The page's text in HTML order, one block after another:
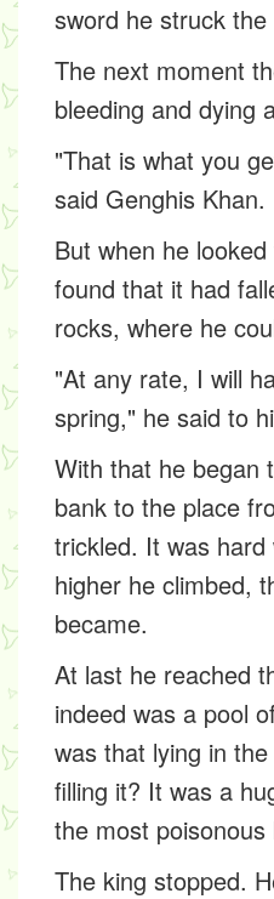
sword he struck
The next moment
bleeding and dying
"That is what you
said Genghis Khan.
But when he
found that it had
rocks, where he
"At any rate, I will
spring," he said to
With that he began
bank to the place
trickled. It was
higher he climbed,
became.
At last he reached
indeed was a pool
was that lying in
filling it? It was a
the most poisonous
The king stopped.